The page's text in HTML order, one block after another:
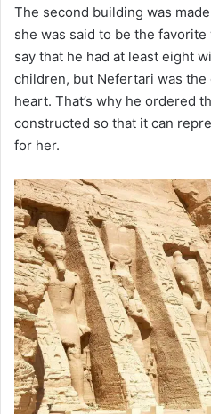
The second building was
she was said to be the
say that he had at least eight
children, but Nefertari was
heart. That’s why he ordered
constructed so that it can
for her.